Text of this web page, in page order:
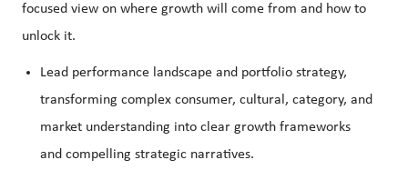
focused view on where growth will come from and how to
unlock it.
Lead performance landscape and portfolio strategy,
transforming complex consumer, cultural, category, and
market understanding into clear growth frameworks
and compelling strategic narratives.